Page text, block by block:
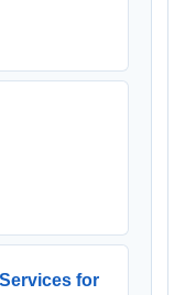
for